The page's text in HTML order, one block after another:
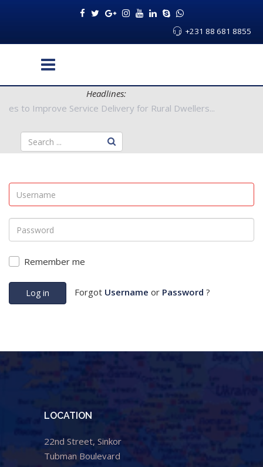
+231 88 681 8855
Headlines:
Authorities to Improve Service Delivery for Rural Dwellers...
Remember me
Log in Forgot Username or Password ?
LOCATION
22nd Street, Sinkor
Tubman Boulevard